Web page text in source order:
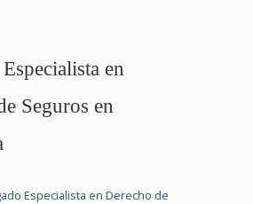
en
Seguros en
Especialista en Derecho de